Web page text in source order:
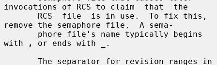
invocations of RCS to claim  that  the
remove the semaphore file.  A sema-
with
, or ends with
.